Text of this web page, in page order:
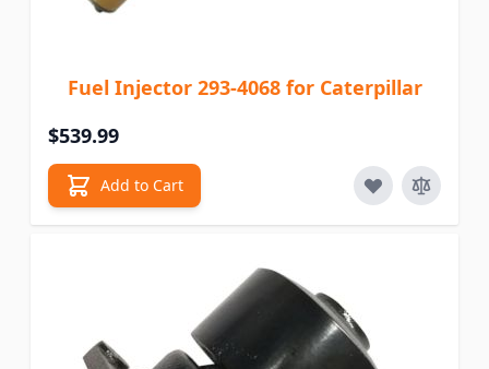
Fuel Injector 293-4068 for Caterpillar
$539.99
Add to Cart